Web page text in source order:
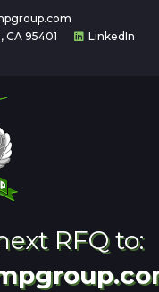
CA 95401
LinkedIn
RFQ to: